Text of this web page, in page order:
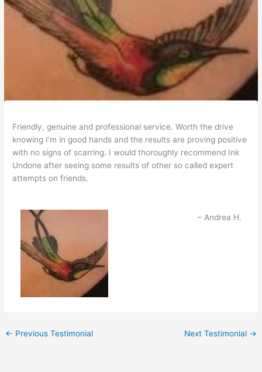
Friendly, genuine and professional service. Worth the drive
knowing I’m in good hands and the results are proving positive
with no signs of scarring. I would thoroughly recommend Ink
Undone after seeing some results of other so called expert
attempts on friends.
Andrea H.
← Previous Testimonial Next Testimonial →